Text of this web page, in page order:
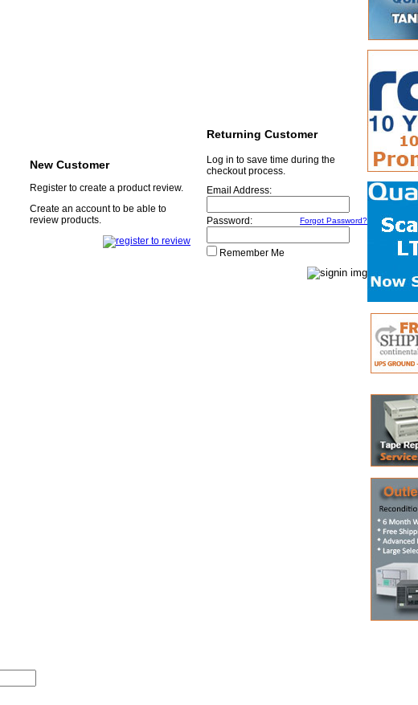
New Customer
Register to create a product review.
Create an account to be able to
review products.
Returning Customer
Log in to save time during the
checkout process.
Email Address:
Password: Forgot Password?
Remember Me